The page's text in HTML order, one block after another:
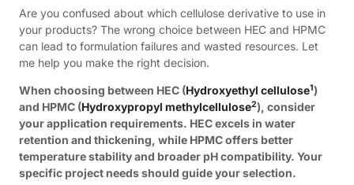
Are you confused about which cellulose derivative to use in
your products? The wrong choice between HEC and HPMC
can lead to formulation failures and wasted resources. Let
me help you make the right decision.
When choosing between HEC (Hydroxyethyl cellulose1)
and HPMC (Hydroxypropyl methylcellulose2), consider
your application requirements. HEC excels in water
retention and thickening, while HPMC offers better
temperature stability and broader pH compatibility. Your
specific project needs should guide your selection.